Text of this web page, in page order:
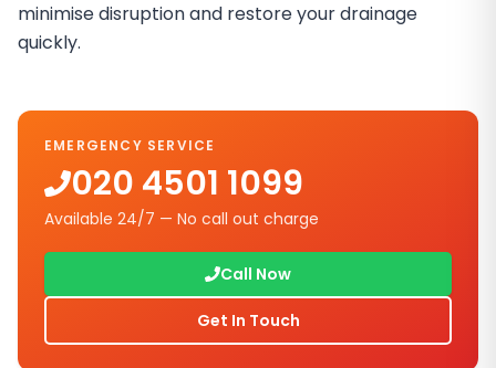
minimise disruption and restore your drainage
quickly.
EMERGENCY SERVICE
020 4501 1099
Available 24/7 — No call out charge
Call Now
Get In Touch